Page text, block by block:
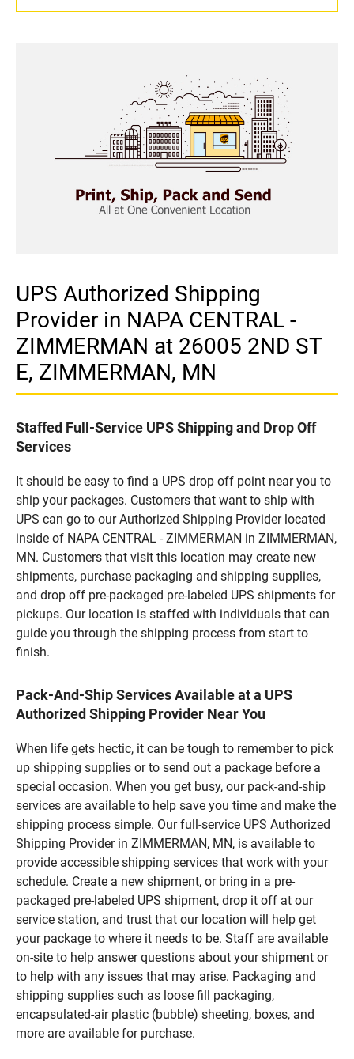
UPS Authorized Shipping
Provider in NAPA CENTRAL -
ZIMMERMAN at 26005 2ND ST
E, ZIMMERMAN, MN
Staffed Full-Service UPS Shipping and Drop Off
Services
It should be easy to find a UPS drop off point near you to
ship your packages. Customers that want to ship with
UPS can go to our Authorized Shipping Provider located
inside of NAPA CENTRAL - ZIMMERMAN in ZIMMERMAN,
MN. Customers that visit this location may create new
shipments, purchase packaging and shipping supplies,
and drop off pre-packaged pre-labeled UPS shipments for
pickups. Our location is staffed with individuals that can
guide you through the shipping process from start to
finish.
Pack-And-Ship Services Available at a UPS
Authorized Shipping Provider Near You
When life gets hectic, it can be tough to remember to pick
up shipping supplies or to send out a package before a
special occasion. When you get busy, our pack-and-ship
services are available to help save you time and make the
shipping process simple. Our full-service UPS Authorized
Shipping Provider in ZIMMERMAN, MN, is available to
provide accessible shipping services that work with your
schedule. Create a new shipment, or bring in a pre-
packaged pre-labeled UPS shipment, drop it off at our
service station, and trust that our location will help get
your package to where it needs to be. Staff are available
on-site to help answer questions about your shipment or
to help with any issues that may arise. Packaging and
shipping supplies such as loose fill packaging,
encapsulated-air plastic (bubble) sheeting, boxes, and
more are available for purchase.